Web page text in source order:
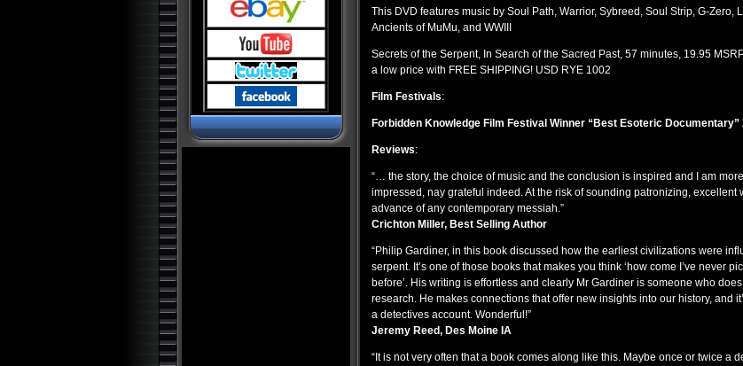
Science
Dark Ops Exposed: ET Bases,
Bioweapons and Mutants
Ancient Artifact Hunters
Alien Contact: Ancient Gods of
Alien Bases: Reptilians, Greys
and Black Programs
Paranormal World: Aliens,
This DVD features music by Soul Path, Warrior, Sybreed, Soul Strip, G-Zero,
Ancients of MuMu, and WWIII
Secrets of the Serpent, In Search of the Sacred Past, 57 minutes, 19.95
a low price with FREE SHIPPING! USD RYE1002
Film Festivals:
Forbidden Knowledge Film Festival Winner “Best Esoteric Documentary”
Reviews:
“… the story, the choice of music and the conclusion is inspired and I am
impressed, nay grateful indeed. At the risk of sounding patronizing, excellent
advance of any contemporary messiah.”
Crichton Miller, Best Selling Author
“Philip Gardiner, in this book discussed how the earliest civilizations were
serpent. It’s one of those books that makes you think ‘how come I’ve never
before’. His writing is effortless and clearly Mr Gardiner is someone who
research. He makes connections that offer new insights into our history, and
a detectives account. Wonderful!”
Jeremy Reed, Des Moine IA
“It is not very often that a book comes along like this. Maybe once or twice a